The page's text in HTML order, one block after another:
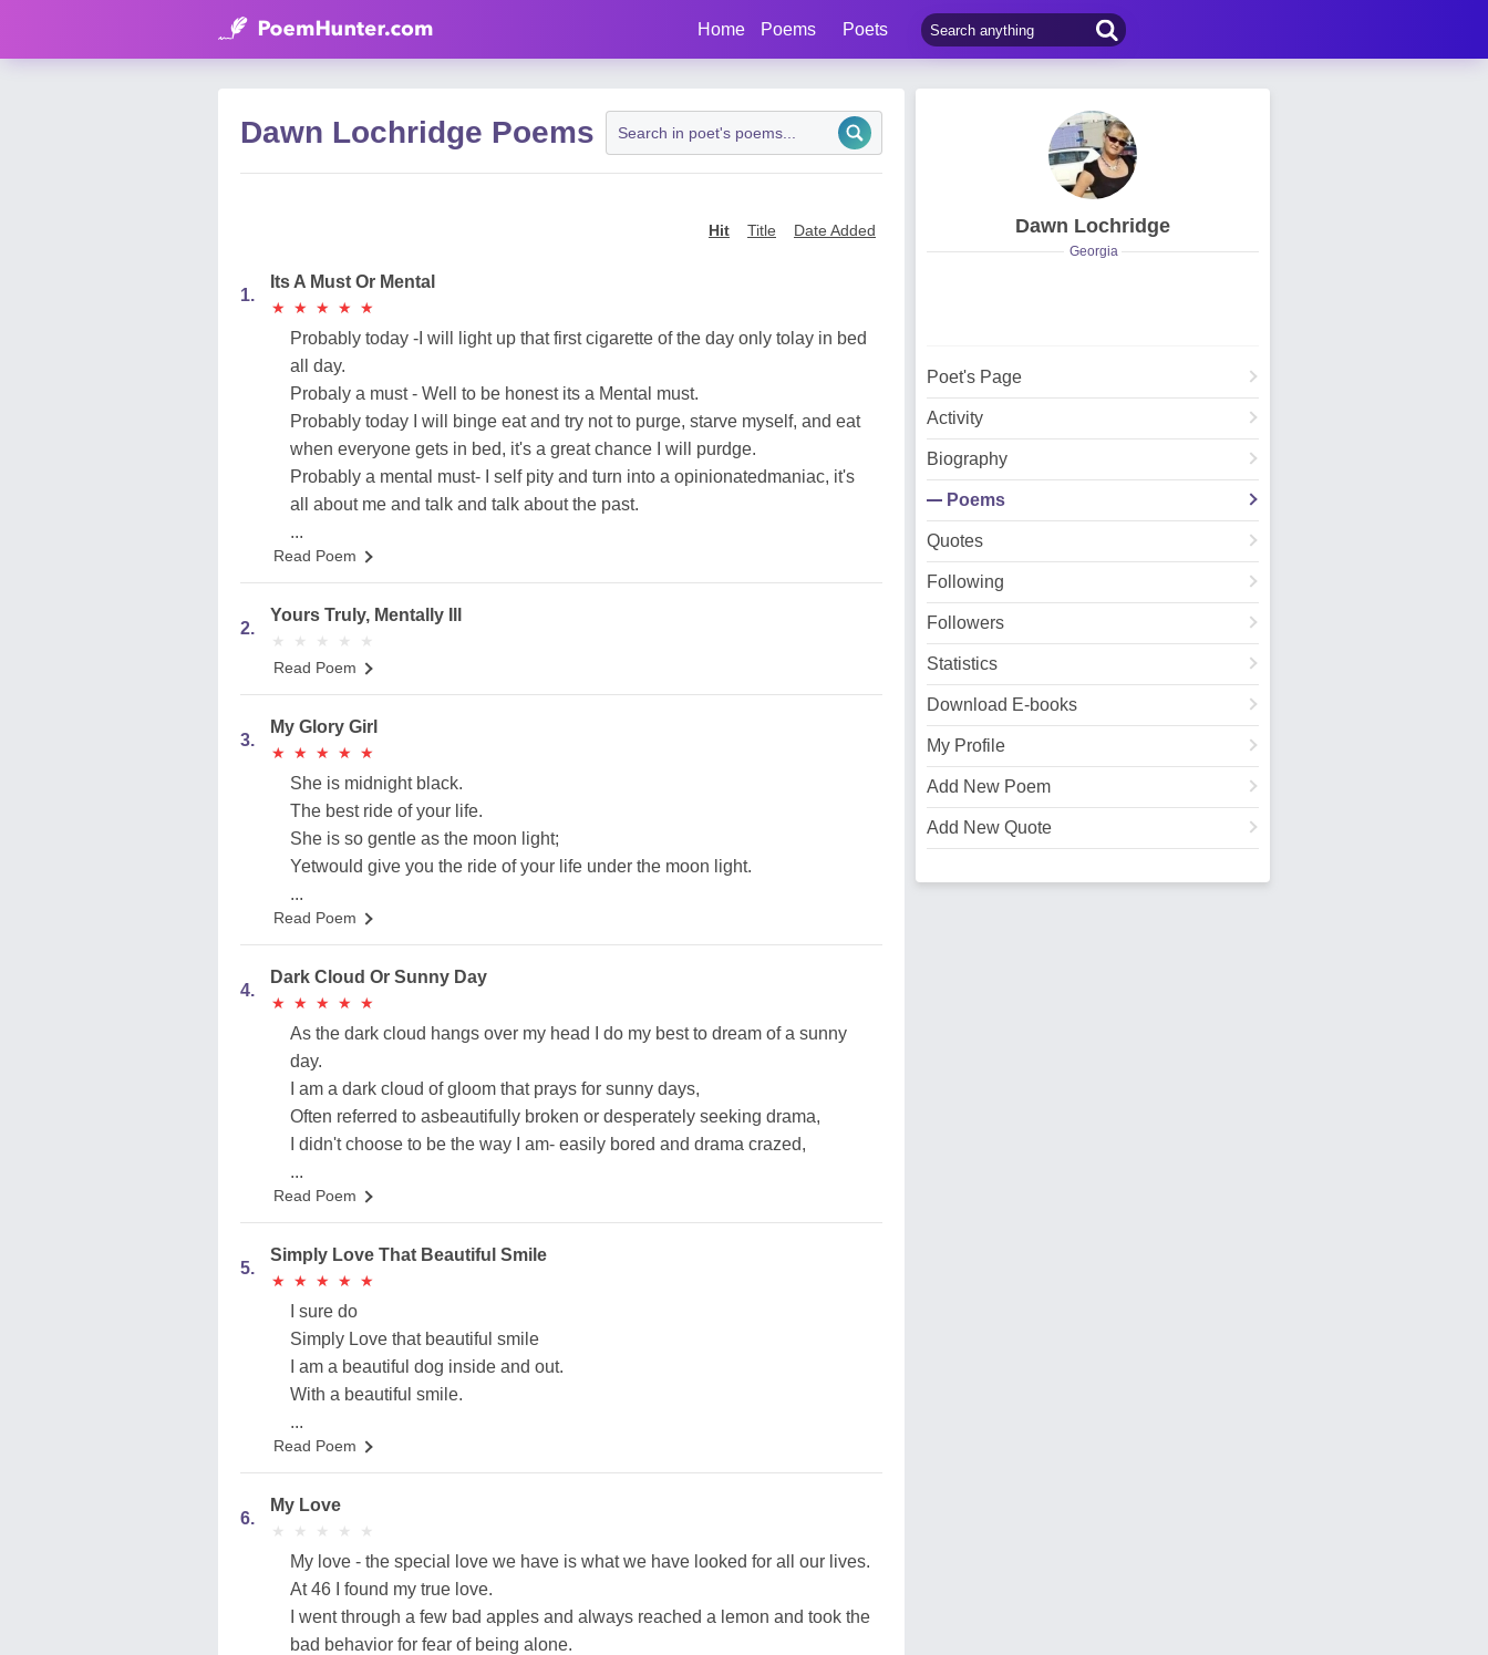
Home Poems Poets
Dawn Lochridge Poems
Hit Title Date Added
1.
Its A Must Or Mental
★
★ ★
★ ★
★ ★
★ ★
★
Probably today -I will light up that first cigarette of the day only tolay in bed
all day.
Probaly a must - Well to be honest its a Mental must.
Probably today I will binge eat and try not to purge, starve myself, and eat
when everyone gets in bed, it's a great chance I will purdge.
Probably a mental must- I self pity and turn into a opinionatedmaniac, it's
all about me and talk and talk about the past.
...
Read Poem
2.
Yours Truly, Mentally Ill
★
★ ★
★ ★
★ ★
★ ★
★
Read Poem
3.
My Glory Girl
★
★ ★
★ ★
★ ★
★ ★
★
She is midnight black.
The best ride of your life.
She is so gentle as the moon light;
Yetwould give you the ride of your life under the moon light.
...
Read Poem
4.
Dark Cloud Or Sunny Day
★
★ ★
★ ★
★ ★
★ ★
★
As the dark cloud hangs over my head I do my best to dream of a sunny
day.
I am a dark cloud of gloom that prays for sunny days,
Often referred to asbeautifully broken or desperately seeking drama,
I didn't choose to be the way I am- easily bored and drama crazed,
...
Read Poem
5.
Simply Love That Beautiful Smile
★
★ ★
★ ★
★ ★
★ ★
★
I sure do
Simply Love that beautiful smile
I am a beautiful dog inside and out.
With a beautiful smile.
...
Read Poem
6.
My Love
★
★ ★
★ ★
★ ★
★ ★
★
My love - the special love we have is what we have looked for all our lives.
At 46 I found my true love.
I went through a few bad apples and always reached a lemon and took the
bad behavior for fear of being alone.
Dawn Lochridge
Georgia
Poet's Page
Activity
Biography
Poems
Quotes
Following
Followers
Statistics
Download E-books
My Profile
Add New Poem
Add New Quote